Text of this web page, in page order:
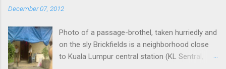
clicking some buttons one could choose date,
return, could select their favorite flight among
the available options, enter their personal data,
the credit card ones and that was it. As I said:
December 07, 2012
Photo of a passage-brothel, taken hurriedly and
on the sly Brickfields is a neighborhood close
to Kuala Lumpur central station (KL Sentral,